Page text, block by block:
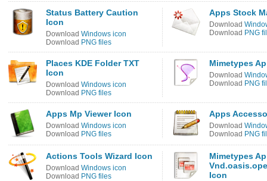
Status Battery Caution
Icon
Download Windows icon
Download PNG files
Apps Stock
Download
Download PNG
Places KDE Folder TXT
Icon
Download Windows icon
Download PNG files
Mimetypes
Download
Download PNG
Apps Mp Viewer Icon
Download Windows icon
Download PNG files
Apps
Download
Download PNG
Actions Tools Wizard Icon
Download Windows icon
Download PNG files
Mimetypes
Icon